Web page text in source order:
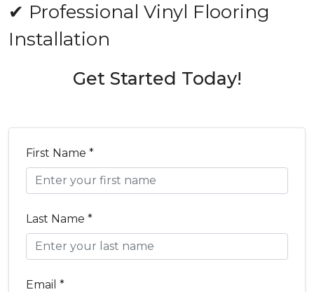
✔ Professional Vinyl Flooring
Installation
Get Started Today!
First Name *
Last Name *
Email *